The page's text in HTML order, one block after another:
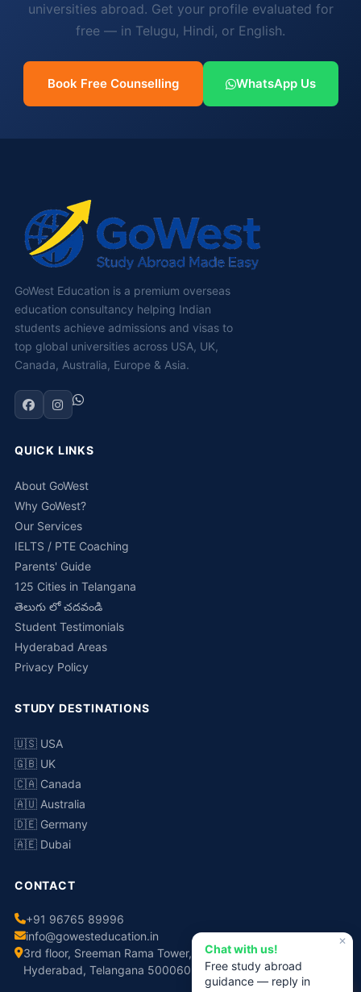
universities abroad. Get your profile evaluated for
free — in Telugu, Hindi, or English.
Book Free Counselling WhatsApp Us
GoWest Education is a premium overseas
education consultancy helping Indian
students achieve admissions and visas to
top global universities across USA, UK,
Canada, Australia, Europe & Asia.
QUICK LINKS
About GoWest
Why GoWest?
Our Services
IELTS / PTE Coaching
Parents' Guide
125 Cities in Telangana
తెలుగు లో చదవండి
Student Testimonials
Hyderabad Areas
Privacy Policy
STUDY DESTINATIONS
🇺🇸 USA
🇬🇧 UK
🇨🇦 Canada
🇦🇺 Australia
🇩🇪 Germany
🇦🇪 Dubai
CONTACT
+91 96765 89996
info@gowesteducation.in
3rd floor, Sreeman Rama Tower, No.308, Chaitanyapuri,
Hyderabad, Telangana 500060
✕
Chat with us!
Free study abroad
guidance — reply in